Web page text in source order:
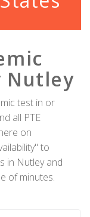
Nutley
test in or
all PTE
on
to
in Nutley and
of minutes.